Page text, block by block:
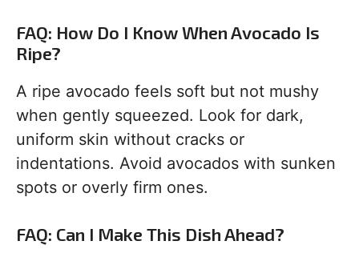
FAQ: How Do I Know When Avocado Is
Ripe?
A ripe avocado feels soft but not mushy
when gently squeezed. Look for dark,
uniform skin without cracks or
indentations. Avoid avocados with sunken
spots or overly firm ones.
FAQ: Can I Make This Dish Ahead?